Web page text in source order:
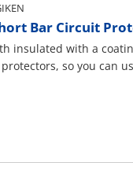
Bar Circuit
insulated with a
so you can